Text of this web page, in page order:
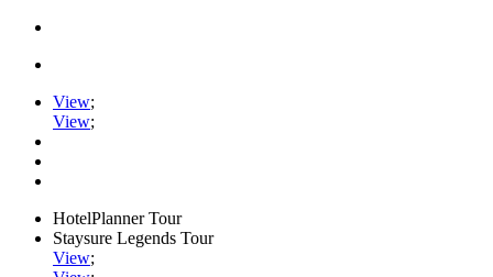
View;
View;
HotelPlanner Tour
Staysure Legends Tour
View;